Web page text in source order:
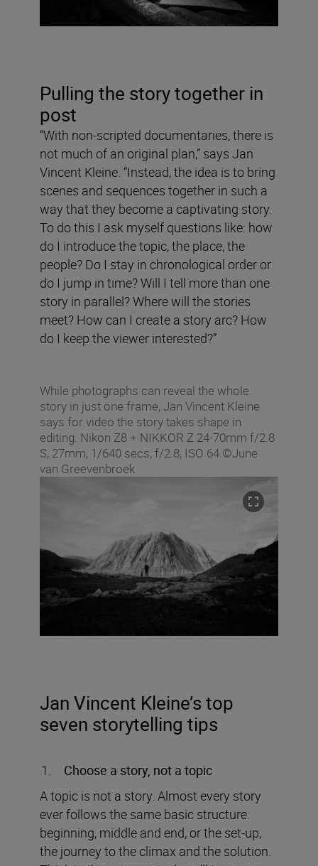
Pulling the story together in
post
“With non-scripted documentaries, there is
not much of an original plan,” says Jan
Vincent Kleine. “Instead, the idea is to bring
scenes and sequences together in such a
way that they become a captivating story.
To do this I ask myself questions like: how
do I introduce the topic, the place, the
people? Do I stay in chronological order or
do I jump in time? Will I tell more than one
story in parallel? Where will the stories
meet? How can I create a story arc? How
do I keep the viewer interested?”
While photographs can reveal the whole
story in just one frame, Jan Vincent Kleine
says for video the story takes shape in
editing. Nikon Z8 + NIKKOR Z 24-70mm f/2.8
S, 27mm, 1/640 secs, f/2.8, ISO 64 ©June
van Greevenbroek
Jan Vincent Kleine’s top
seven storytelling tips
Choose a story, not a topic
A topic is not a story. Almost every story
ever follows the same basic structure:
beginning, middle and end, or the set-up,
the journey to the climax and the solution.